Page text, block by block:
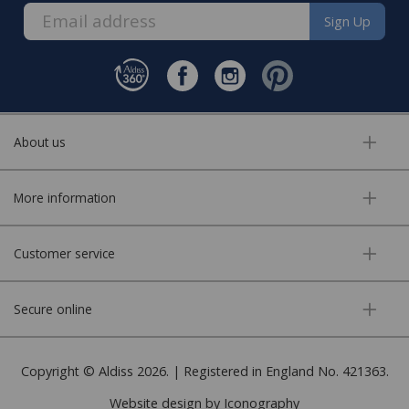
Sign Up
About us
More information
Customer service
Secure online
Copyright © Aldiss 2026. | Registered in England No. 421363.
Website design by Iconography